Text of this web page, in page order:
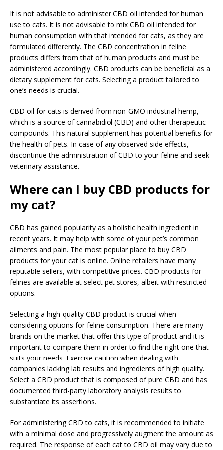
It is not advisable to administer CBD oil intended for human
use to cats. It is not advisable to mix CBD oil intended for
human consumption with that intended for cats, as they are
formulated differently. The CBD concentration in feline
products differs from that of human products and must be
administered accordingly. CBD products can be beneficial as a
dietary supplement for cats. Selecting a product tailored to
one’s needs is crucial.
CBD oil for cats is derived from non-GMO industrial hemp,
which is a source of cannabidiol (CBD) and other therapeutic
compounds. This natural supplement has potential benefits for
the health of pets. In case of any observed side effects,
discontinue the administration of CBD to your feline and seek
veterinary assistance.
Where can I buy CBD products for
my cat?
CBD has gained popularity as a holistic health ingredient in
recent years. It may help with some of your pet’s common
ailments and pain. The most popular place to buy CBD
products for your cat is online. Online retailers have many
reputable sellers, with competitive prices. CBD products for
felines are available at select pet stores, albeit with restricted
options.
Selecting a high-quality CBD product is crucial when
considering options for feline consumption. There are many
brands on the market that offer this type of product and it is
important to compare them in order to find the right one that
suits your needs. Exercise caution when dealing with
companies lacking lab results and ingredients of high quality.
Select a CBD product that is composed of pure CBD and has
documented third-party laboratory analysis results to
substantiate its assertions.
For administering CBD to cats, it is recommended to initiate
with a minimal dose and progressively augment the amount as
required. The response of each cat to CBD oil may vary due to